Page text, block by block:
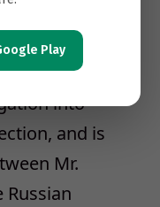
ranging
into
and is
Mr.
Russian
Play